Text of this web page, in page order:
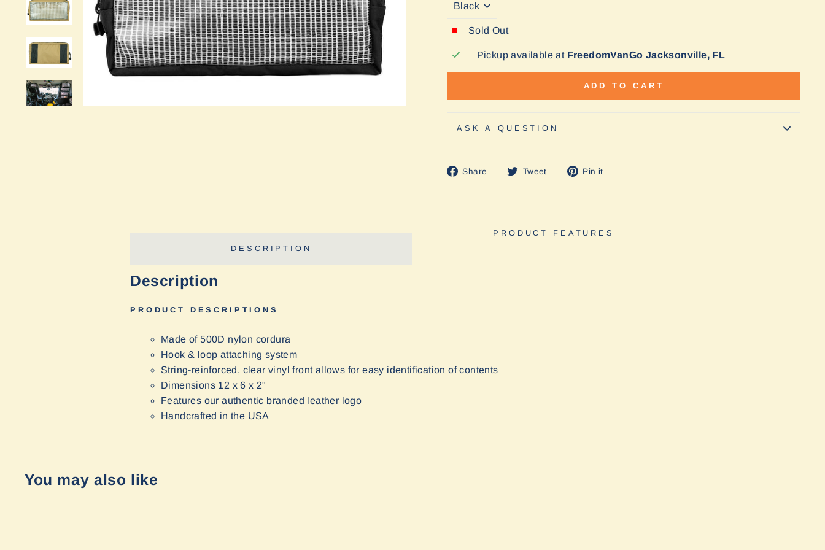
Sold Out
Pickup available at FreedomVanGo Jacksonville, FL
ADD TO CART
ASK A QUESTION
Share
ShareTweet
TweetPin it
DESCRIPTION
PRODUCT FEATURES
Description
PRODUCT DESCRIPTIONS
Made of 500D nylon cordura
Hook & loop attaching system
String-reinforced, clear vinyl front allows for easy identification of contents
Dimensions 12 x 6 x 2"
Features our authentic branded leather logo
Handcrafted in the USA
You may also like